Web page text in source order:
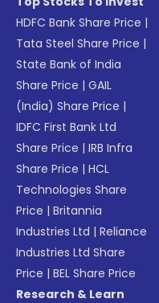
HDFC Bank Share Price |
Tata Steel Share Price |
State Bank of India
Share Price |GAIL
(India) Share Price |
IDFC First Bank Ltd
Share Price |IRB Infra
Share Price |HCL
Technologies Share
Price |Britannia
Industries Ltd |Reliance
Industries Ltd Share
Price |BEL Share Price
Research & Learn